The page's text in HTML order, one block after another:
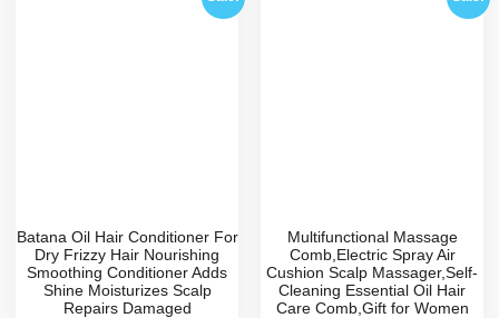
Batana Oil Hair Conditioner For
Dry Frizzy Hair Nourishing
Smoothing Conditioner Adds
Shine Moisturizes Scalp
Repairs Damaged
Multifunctional Massage
Comb,Electric Spray Air
Cushion Scalp Massager,Self-
Cleaning Essential Oil Hair
Care Comb,Gift for Women